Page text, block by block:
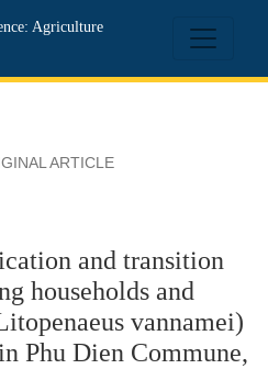
Agriculture
ARTICLE
and transition
households and
vannamei)
Phu Dien Commune,